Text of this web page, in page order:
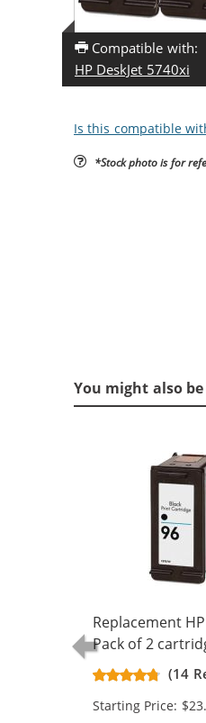
Compatible with:
HP DeskJet 5740xi
Is this compatible
*Stock photo is for
You might also
Replacement
Pack of 2
Black &
1x Color)
(14
Starting Price: